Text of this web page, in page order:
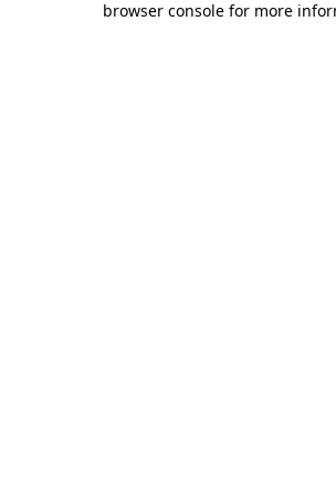
browser console for more